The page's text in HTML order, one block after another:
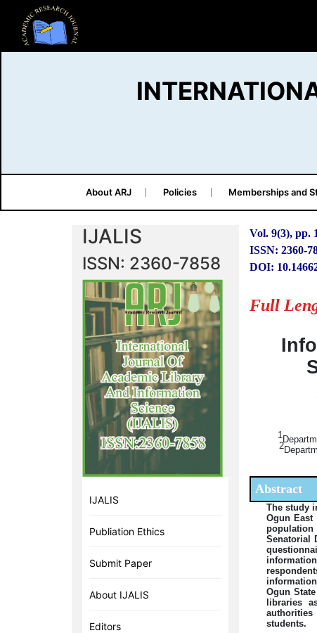
About ARJ Policies Memberships and
IJALIS
ISSN: 2360-7858
IJALIS
Publiation Ethics
Submit Paper
About IJALIS
Editors
Vol. 9(3), pp.
ISSN: 2360-
DOI:
Full
1
2
Abstract
The study
Ogun East
population
Senatorial
Ogun
libraries
students.